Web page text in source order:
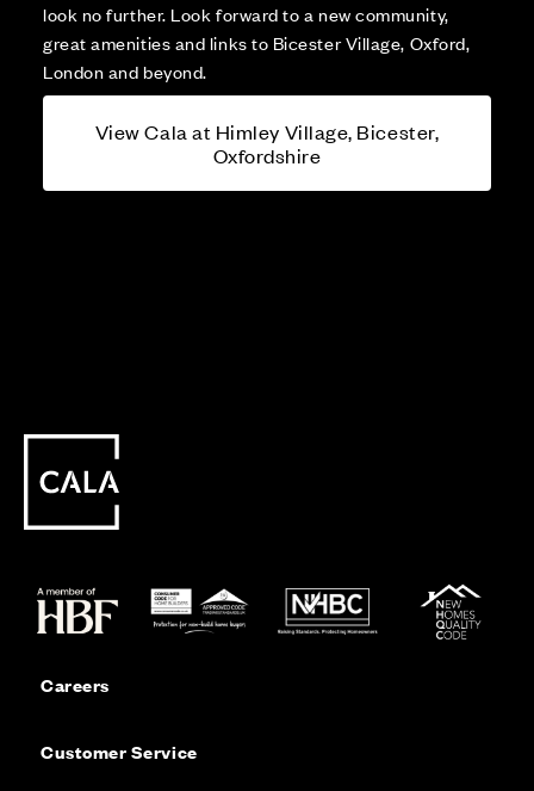
look no further. Look forward to a new community,
great amenities and links to Bicester Village, Oxford,
London and beyond.
View Cala at Himley Village, Bicester,
Oxfordshire
Careers
Customer Service